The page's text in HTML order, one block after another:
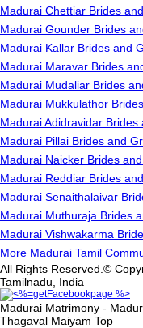
Madurai Chettiar Brides
Madurai Gounder Brides
Madurai Kallar Brides and
Madurai Maravar Brides
Madurai Mudaliar Brides
Madurai Mukkulathor
Madurai Adidravidar Brides
Madurai Pillai Brides and
Madurai Naicker Brides
Madurai Reddiar Brides
Madurai Senaithalaivar
Madurai Muthuraja Brides
Madurai Vishwakarma
More Madurai Tamil
All Rights Reserved.©
Tamilnadu, India
Madurai Matrimony -
Thagaval Maiyam Top